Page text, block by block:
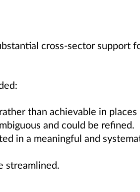
cross-sector support
than achievable in places
and could be refined.
in a meaningful and
streamlined.